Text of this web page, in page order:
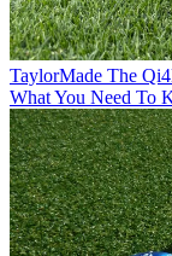
TaylorMade The
What You Need To